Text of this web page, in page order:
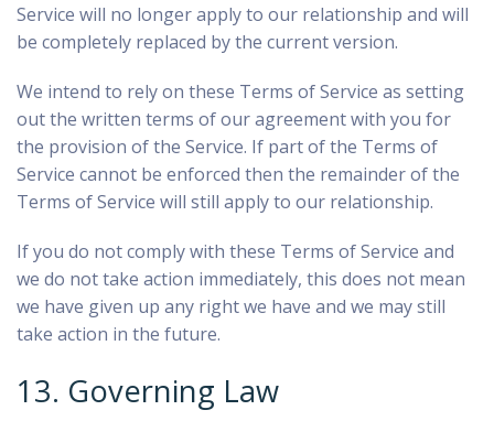
Service will no longer apply to our relationship and will
be completely replaced by the current version.
We intend to rely on these Terms of Service as setting
out the written terms of our agreement with you for
the provision of the Service. If part of the Terms of
Service cannot be enforced then the remainder of the
Terms of Service will still apply to our relationship.
If you do not comply with these Terms of Service and
we do not take action immediately, this does not mean
we have given up any right we have and we may still
take action in the future.
13. Governing Law